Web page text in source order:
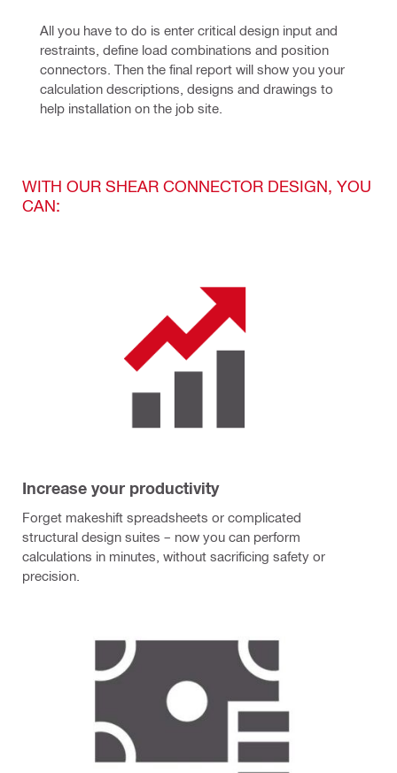
All you have to do is enter critical design input and
restraints, define load combinations and position
connectors. Then the final report will show you your
calculation descriptions, designs and drawings to
help installation on the job site.
WITH OUR SHEAR CONNECTOR DESIGN, YOU
CAN:
Increase your productivity
Forget makeshift spreadsheets or complicated
structural design suites – now you can perform
calculations in minutes, without sacrificing safety or
precision.